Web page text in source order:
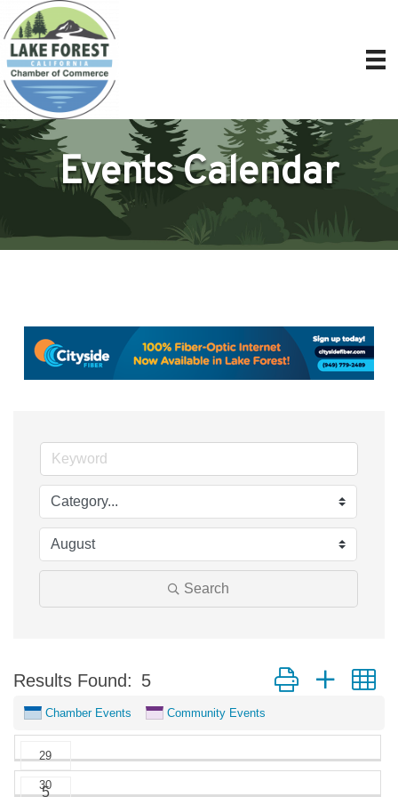
Events Calendar
Search
Results Found: 5 Button group with
Chamber Events Community Events
29
30
5